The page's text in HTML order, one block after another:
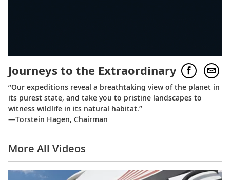
Journeys to the Extraordinary
“Our expeditions reveal a breathtaking view of the planet in
its purest state, and take you to pristine landscapes to
witness wildlife in its natural habitat.”
—Torstein Hagen, Chairman
More All Videos